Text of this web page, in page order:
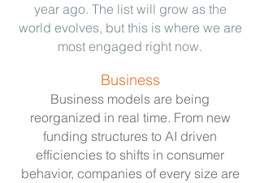
year ago. The list will grow as the
world evolves, but this is where we are
most engaged right now.
Business
Business models are being
reorganized in real time. From new
funding structures to AI driven
efficiencies to shifts in consumer
behavior, companies of every size are